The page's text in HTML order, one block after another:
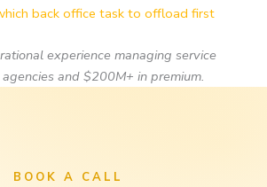
back office task to offload first
experience managing service
and $200M+ in premium.
BOOK A CALL